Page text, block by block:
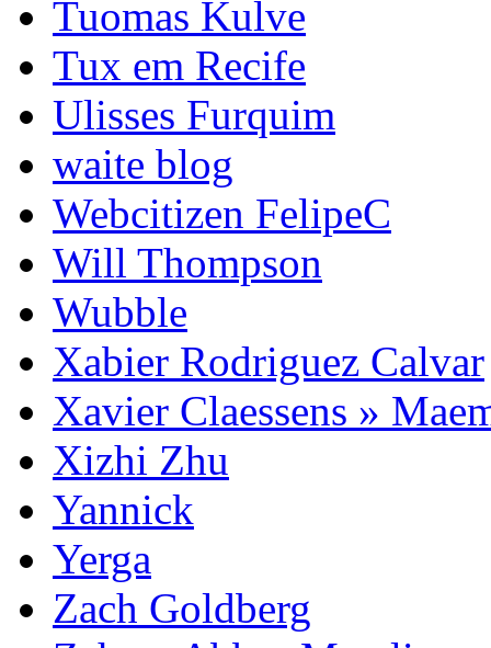
Tuomas Kulve
Tux em Recife
Ulisses Furquim
waite blog
Webcitizen FelipeC
Will Thompson
Wubble
Xabier Rodriguez Calvar
Xavier Claessens »
Xizhi Zhu
Yannick
Yerga
Zach Goldberg